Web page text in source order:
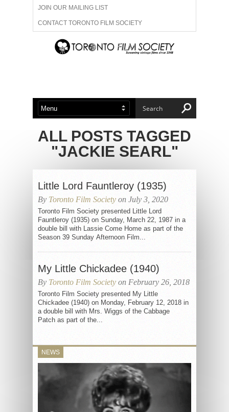
JOIN OUR MAILING LIST
CONTACT TORONTO FILM SOCIETY
ADVERTISE WITH US
ABOUT US MEMBERSHIP
ALL POSTS TAGGED
"JACKIE SEARL"
Little Lord Fauntleroy (1935)
By Toronto Film Society on July 3, 2020
Toronto Film Society presented Little Lord
Fauntleroy (1935) on Sunday, March 22, 1987 in a
double bill with Lassie Come Home as part of the
Season 39 Sunday Afternoon Film...
My Little Chickadee (1940)
By Toronto Film Society on February 26, 2018
Toronto Film Society presented My Little
Chickadee (1940) on Monday, February 12, 2018 in
a double bill with Mrs. Wiggs of the Cabbage
Patch as part of the...
NEWS